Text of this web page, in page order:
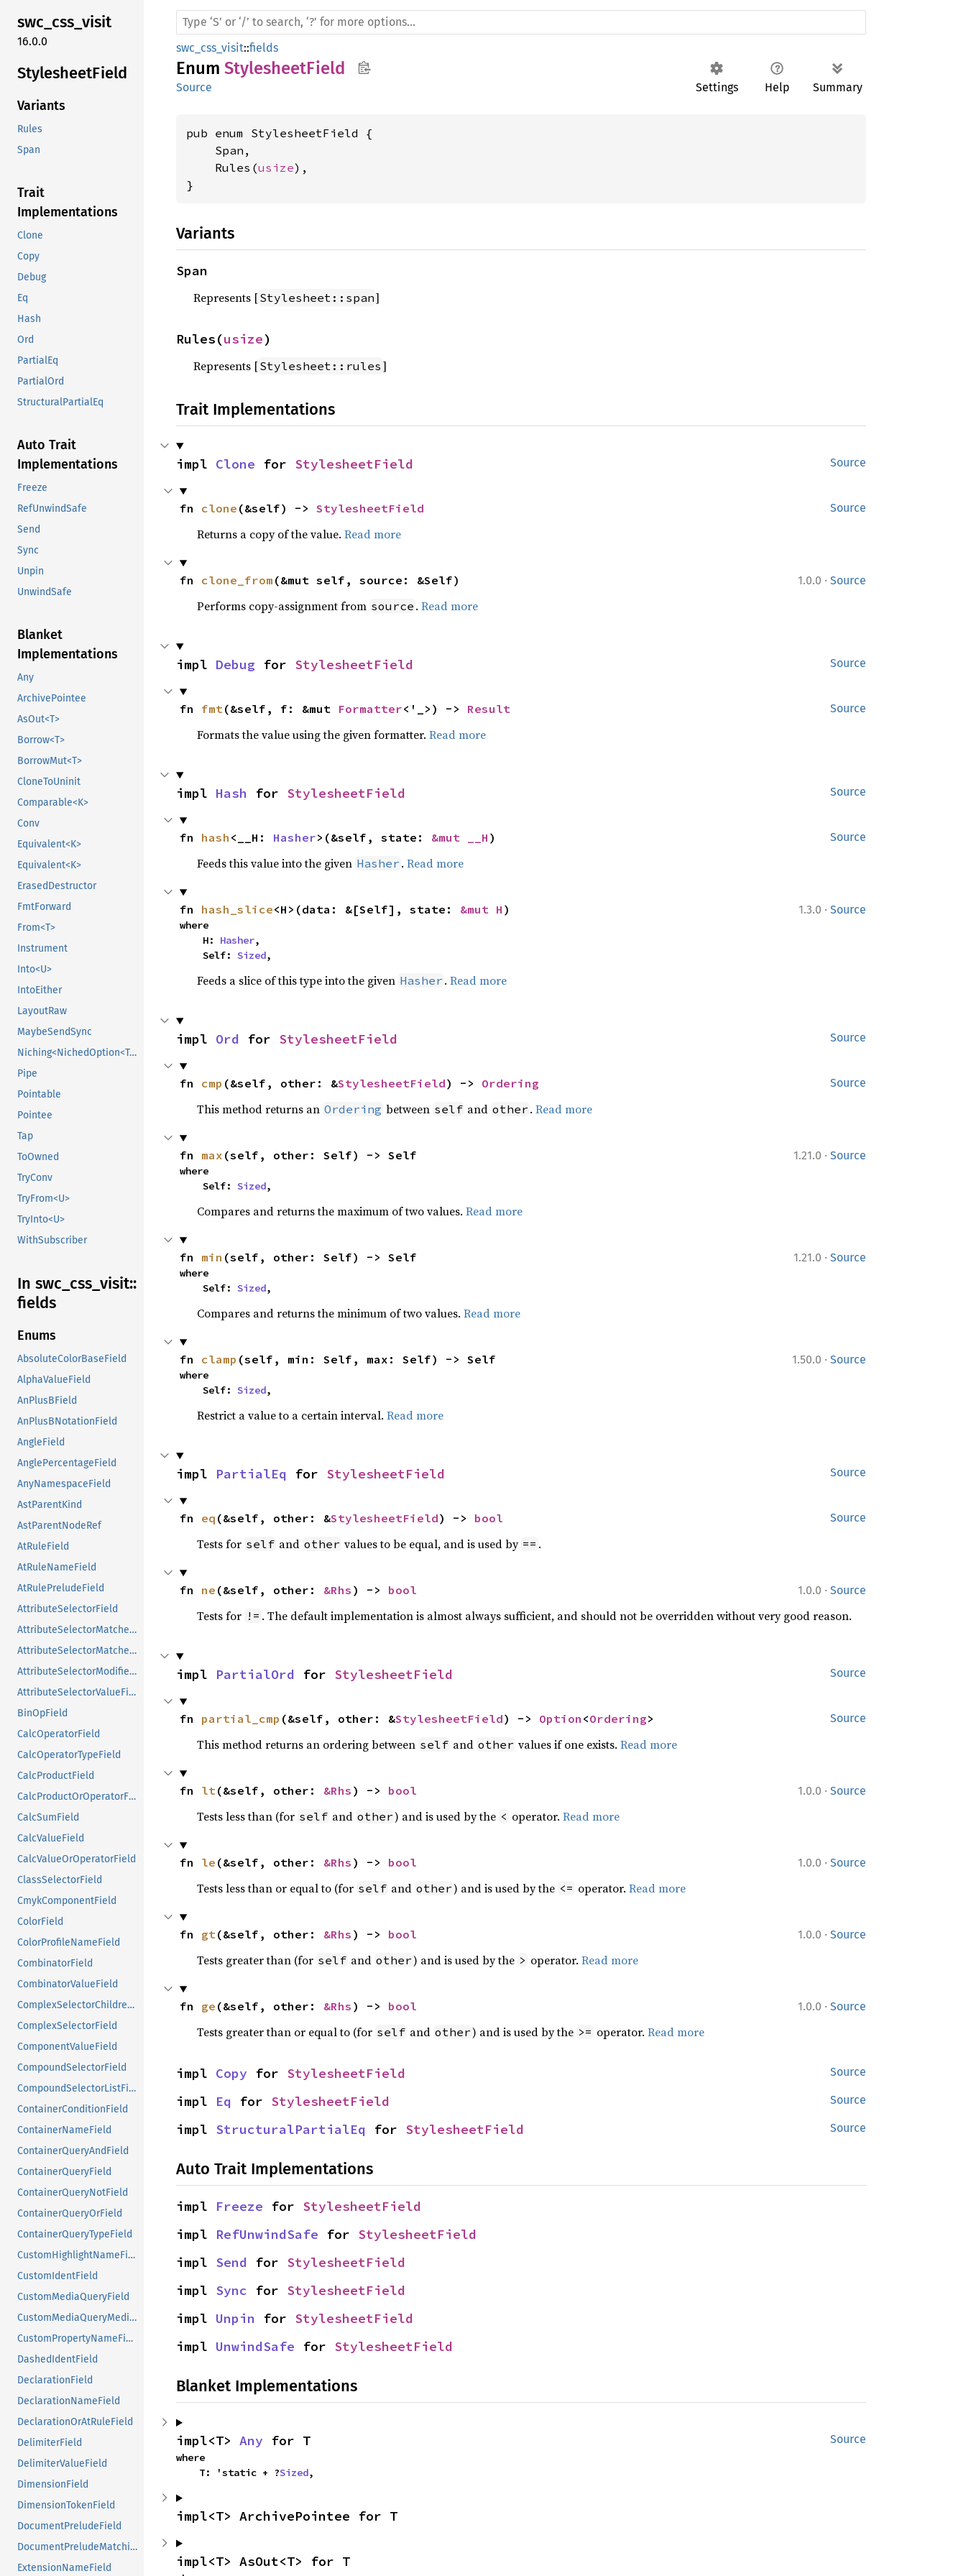
swc_css_visit
16.0.0
StylesheetField
Variants
Rules
Span
Trait
Implementations
Clone
Copy
Debug
Eq
Hash
Ord
PartialEq
PartialOrd
StructuralPartialEq
Auto Trait
Implementations
Freeze
RefUnwindSafe
Send
Sync
Unpin
UnwindSafe
Blanket
Implementations
Any
ArchivePointee
AsOut<T>
Borrow<T>
BorrowMut<T>
CloneToUninit
Comparable<K>
Conv
Equivalent<K>
Equivalent<K>
ErasedDestructor
FmtForward
From<T>
Instrument
Into<U>
IntoEither
LayoutRaw
MaybeSendSync
Niching<NichedOption<T, N1>>
Pipe
Pointable
Pointee
Tap
ToOwned
TryConv
TryFrom<U>
TryInto<U>
WithSubscriber
In swc_ css_ visit::
fields
Enums
AbsoluteColorBaseField
AlphaValueField
AnPlusBField
AnPlusBNotationField
AngleField
AnglePercentageField
AnyNamespaceField
AstParentKind
AstParentNodeRef
AtRuleField
AtRuleNameField
AtRulePreludeField
AttributeSelectorField
AttributeSelectorMatcherField
AttributeSelectorMatcherValueField
AttributeSelectorModifierField
AttributeSelectorValueField
BinOpField
CalcOperatorField
CalcOperatorTypeField
CalcProductField
CalcProductOrOperatorField
CalcSumField
CalcValueField
CalcValueOrOperatorField
ClassSelectorField
CmykComponentField
ColorField
ColorProfileNameField
CombinatorField
CombinatorValueField
ComplexSelectorChildrenField
ComplexSelectorField
ComponentValueField
CompoundSelectorField
CompoundSelectorListField
ContainerConditionField
ContainerNameField
ContainerQueryAndField
ContainerQueryField
ContainerQueryNotField
ContainerQueryOrField
ContainerQueryTypeField
CustomHighlightNameField
CustomIdentField
CustomMediaQueryField
CustomMediaQueryMediaTypeField
CustomPropertyNameField
DashedIdentField
DeclarationField
DeclarationNameField
DeclarationOrAtRuleField
DelimiterField
DelimiterValueField
DimensionField
DimensionTokenField
DocumentPreludeField
DocumentPreludeMatchingFunctionField
ExtensionNameField
swc_css_visit::fields
Enum StylesheetField
Settings Help Summary
Source
pub enum StylesheetField {
    Span,
    Rules(
usize),
}
Variants
Span
Represents [Stylesheet::span]
Rules(usize)
Represents [Stylesheet::rules ]
Trait Implementations
Source
impl Clone for StylesheetField
Source
fn clone (&self) -> StylesheetField
Returns a copy of the value. Read more
1.0.0 · Source
fn clone_from (&mut self, source: &Self)
Performs copy-assignment from source . Read more
Source
impl Debug for StylesheetField
Source
fn fmt(&self, f: &mut Formatter<'_>) -> Result
Formats the value using the given formatter. Read more
Source
impl Hash for StylesheetField
Source
fn hash <__H: Hasher>(&self, state: &mut __H )
Feeds this value into the given Hasher . Read more
1.3.0 · Source
fn hash_slice<H>(data: &[Self], state: &mut H )
where
    H:
Hasher,
    Self:
Sized,
Feeds a slice of this type into the given Hasher . Read more
Source
impl Ord for StylesheetField
Source
fn cmp (&self, other: &StylesheetField) -> Ordering
This method returns an Ordering between self and other . Read more
1.21.0 · Source
fn max (self, other: Self) -> Self
where
    Self:
Sized,
Compares and returns the maximum of two values. Read more
1.21.0 · Source
fn min (self, other: Self) -> Self
where
    Self:
Sized,
Compares and returns the minimum of two values. Read more
1.50.0 · Source
fn clamp (self, min: Self, max: Self) -> Self
where
    Self:
Sized,
Restrict a value to a certain interval. Read more
Source
impl PartialEq for StylesheetField
Source
fn eq (&self, other: &StylesheetField) -> bool
Tests for self and other values to be equal, and is used by == .
1.0.0 · Source
fn ne (&self, other: &Rhs ) -> bool
Tests for != . The default implementation is almost always sufficient, and should not be overridden without very good reason.
Source
impl PartialOrd for StylesheetField
Source
fn partial_cmp (&self, other: &StylesheetField) -> Option <Ordering>
This method returns an ordering between self and other values if one exists. Read more
1.0.0 · Source
fn lt(&self, other: &Rhs ) -> bool
Tests less than (for self and other) and is used by the < operator. Read more
1.0.0 · Source
fn le (&self, other: &Rhs ) -> bool
Tests less than or equal to (for self and other) and is used by the <= operator. Read more
1.0.0 · Source
fn gt(&self, other: &Rhs ) -> bool
Tests greater than (for self and other) and is used by the > operator. Read more
1.0.0 · Source
fn ge (&self, other: &Rhs ) -> bool
Tests greater than or equal to (for self and other) and is used by the >= operator. Read more
Source
impl Copy for StylesheetField
Source
impl Eq for StylesheetField
Source
impl StructuralPartialEq for StylesheetField
Auto Trait Implementations
impl Freeze for StylesheetField
impl RefUnwindSafe for StylesheetField
impl Send for StylesheetField
impl Sync for StylesheetField
impl Unpin for StylesheetField
impl UnwindSafe for StylesheetField
Blanket Implementations
Source
impl<T> Any for T
where
    T: 'static + ?
Sized,
impl<T> ArchivePointee for T
impl<T> AsOut<T> for T